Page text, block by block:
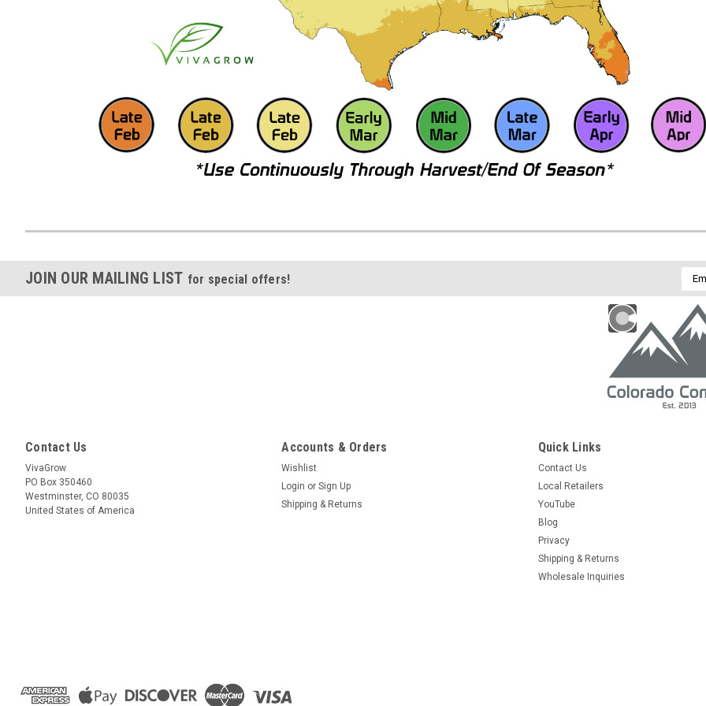
JOIN OUR MAILING LIST for special offers!
Contact Us
VivaGrow
PO Box 350460
Westminster, CO 80035
United States of America
Accounts & Orders
Wishlist
Login or Sign Up
Shipping & Returns
Quick Links
Contact Us
Local Retailers
YouTube
Blog
Privacy
Shipping & Returns
Wholesale Inquiries